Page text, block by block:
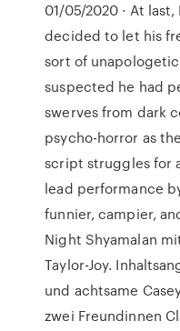
01/05/2020 · At
decided to let his
sort of
suspected he had
swerves from dark
psycho-horror as
script struggles for
lead performance
funnier, campier,
Night Shyamalan
Taylor-Joy.
und achtsame
zwei Freundinnen